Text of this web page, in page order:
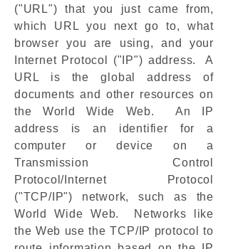
("URL") that you just came from,
which URL you next go to, what
browser you are using, and your
Internet Protocol ("IP") address. A
URL is the global address of
documents and other resources on
the World Wide Web. An IP
address is an identifier for a
computer or device on a
Transmission Control
Protocol/Internet Protocol
("TCP/IP") network, such as the
World Wide Web. Networks like
the Web use the TCP/IP protocol to